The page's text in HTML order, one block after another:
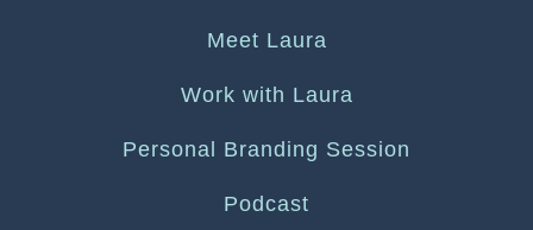
Meet Laura
Work with Laura
Personal Branding Session
Podcast